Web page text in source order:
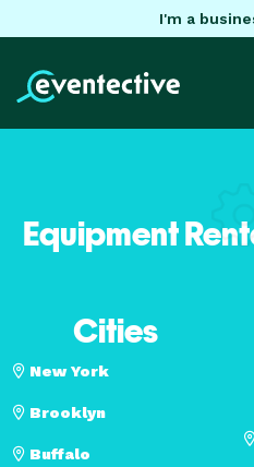
I'm a
Equipment
Cities
New York
Brooklyn
Buffalo